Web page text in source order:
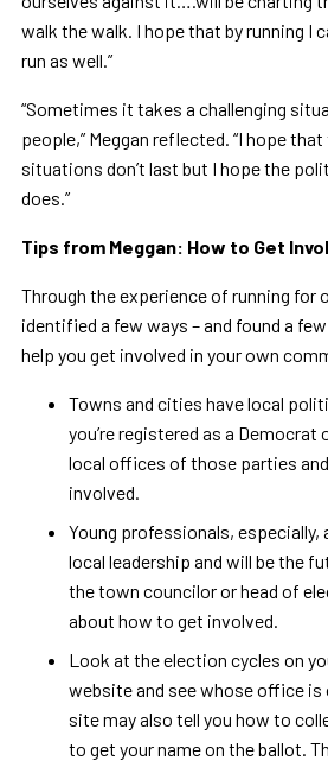
walk the walk. I hope that by running I
run as well.”
“Sometimes it takes a challenging
people,” Meggan reflected. “I hope
situations don’t last but I hope the
does.”
Tips from Meggan: How to Get
Through the experience of running for
identified a few ways – and found a
help you get involved in your own
Towns and cities have local
you’re registered as a Democrat
local offices of those parties
involved.
Young professionals, especially,
local leadership and will be the
the town councilor or head of
about how to get involved.
Look at the election cycles on
website and see whose office is
site may also tell you how to
to get your name on the ballot.